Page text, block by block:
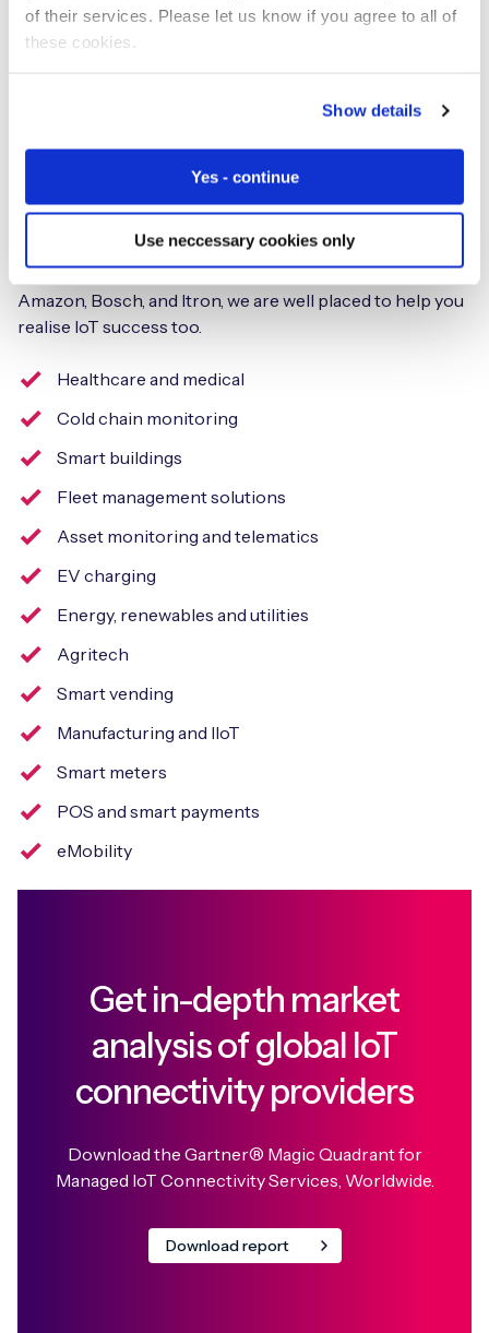
of their services. Please let us know if you agree to all of
these cookies.
Show details
Yes - continue
Use neccessary cookies only
By 2030 the number of IoT devices worldwide is forecast
to be in the region of 29 billion, Statista and Transforma
everywhere from the home to the hospital to smart
energy and Industry 4.0.
across every vertical trust us to help get their IoT
initiatives to market. With a global customer base
including four of the Fortune 10 and global brand such as
Amazon, Bosch, and Itron, we are well placed to help you
realise IoT success too.
Healthcare and medical
Cold chain monitoring
Smart buildings
Fleet management solutions
Asset monitoring and telematics
EV charging
Energy, renewables and utilities
Agritech
Smart vending
Manufacturing and IIoT
Smart meters
POS and smart payments
eMobility
Get in-depth market
analysis of global IoT
connectivity providers
Download the Gartner® Magic Quadrant for
Managed IoT Connectivity Services, Worldwide.
Download report